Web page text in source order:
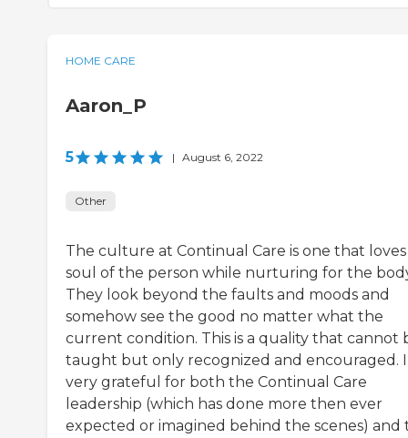
HOME CARE
Aaron_P
5 | August 6, 2022
Other
The culture at Continual Care is one that
soul of the person while nurturing for the
They look beyond the faults and moods and
somehow see the good no matter what the
current condition. This is a quality that cannot
taught but only recognized and encouraged.
very grateful for both the Continual Care
leadership (which has done more then ever
expected or imagined behind the scenes) and